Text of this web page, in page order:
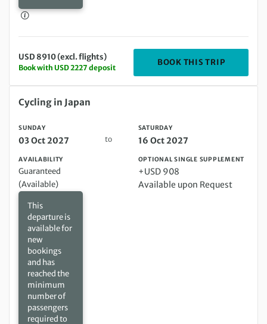
USD 8910 (excl. flights)
Book with USD 2227 deposit
BOOK THIS TRIP
Sunday 03 Oct 2027 to Saturday 16 Oct 2027
Cycling in Japan
SUNDAY
03 Oct 2027 to
SATURDAY
16 Oct 2027
AVAILABILITY
Guaranteed
(Available)
This
departure is
available for
new
bookings
and has
reached the
minimum
number of
passengers
required to
OPTIONAL SINGLE SUPPLEMENT
+USD 908
Available upon Request